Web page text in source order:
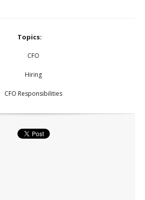
Topics:
CFO
Hiring
CFO Responsibilities